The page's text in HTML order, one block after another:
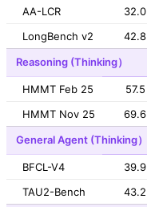
AA-LCR 32.0
LongBench v2
42.8
Reasoning (Thinking）
HMMT Feb 25 57.5
HMMT Nov 25
69.6
General Agent (Thinking）
BFCL-V4 39.9
TAU2-Bench
43.2